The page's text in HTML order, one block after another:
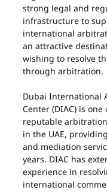
strong legal and
infrastructure to
international
an attractive
wishing to resolve
through arbitration.
Dubai International
Center (DIAC) is
reputable
in the UAE,
and mediation
years. DIAC has
experience in
international